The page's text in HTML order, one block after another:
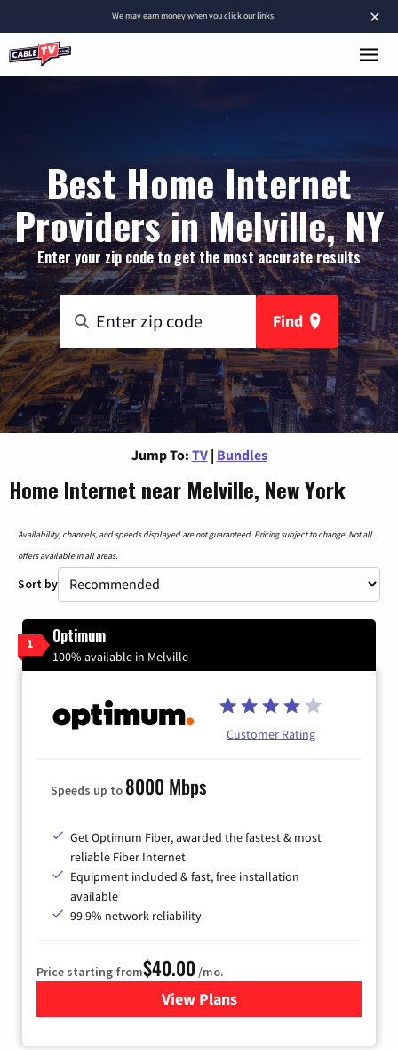
×
Wemay earn moneywhen you click our links.
Best Home Internet
Providers in Melville, NY
Enter your zip code to get the most accurate results
Find
Jump To: TV | Bundles
Home Internet near Melville, New York
Availability, channels, and speeds displayed are not guaranteed. Pricing subject to change. Not all
offers available in all areas.
Sort by
1 Optimum
100% available in Melville
Customer Rating
Speeds up to 8000 Mbps
Get Optimum Fiber, awarded the fastest & most
reliable Fiber Internet
Equipment included & fast, free installation
available
99.9% network reliability
Price starting from$40.00 /mo.
View Plansfor Optimum